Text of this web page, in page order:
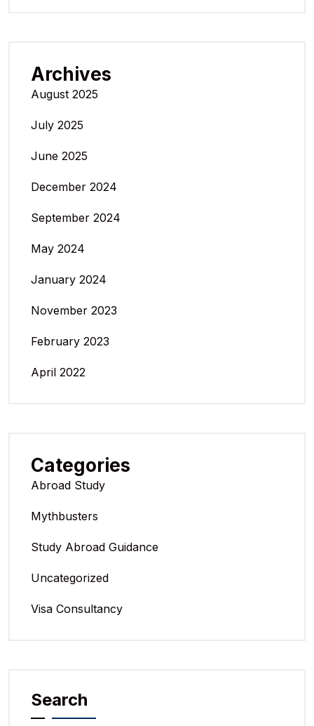
Archives
August 2025
July 2025
June 2025
December 2024
September 2024
May 2024
January 2024
November 2023
February 2023
April 2022
Categories
Abroad Study
Mythbusters
Study Abroad Guidance
Uncategorized
Visa Consultancy
Search